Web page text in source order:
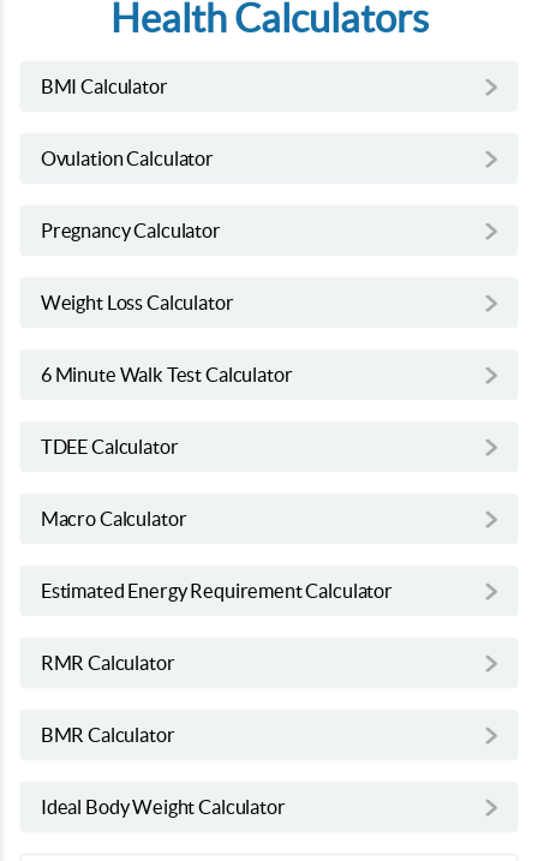
Health Calculators
BMI Calculator
Ovulation Calculator
Pregnancy Calculator
Weight Loss Calculator
6 Minute Walk Test Calculator
TDEE Calculator
Macro Calculator
Estimated Energy Requirement Calculator
RMR Calculator
BMR Calculator
Ideal Body Weight Calculator